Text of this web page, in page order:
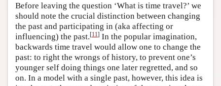
Before leaving the question ‘What is time travel?’ we
should note the crucial distinction between changing
the past and participating in (aka affecting or
influencing) the past.[11] In the popular imagination,
backwards time travel would allow one to change the
past: to right the wrongs of history, to prevent one’s
younger self doing things one later regretted, and so
on. In a model with a single past, however, this idea is